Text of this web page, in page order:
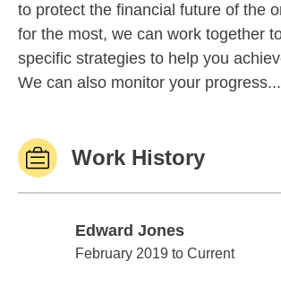
to protect the financial future of the
for the most, we can work together
specific strategies to help you
We can also monitor your progress...
Work History
Edward Jones
Edward Jones
February 2019 to Current